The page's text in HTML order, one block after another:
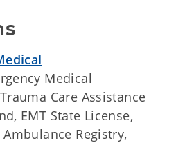
Medical
Care Assistance
EMT State License,
Registry,